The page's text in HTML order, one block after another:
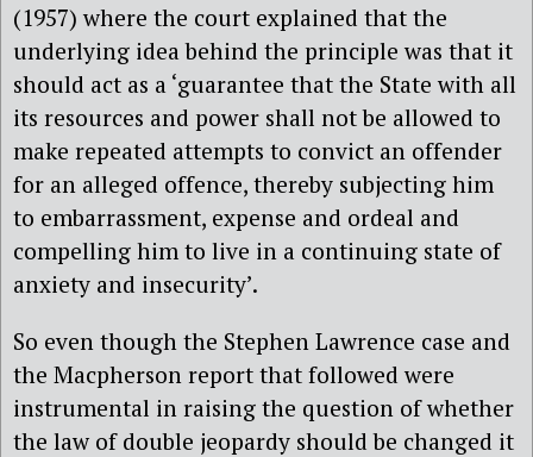
(1957) where the court explained that the
underlying idea behind the principle was that it
should act as a ‘guarantee that the State with all
its resources and power shall not be allowed to
make repeated attempts to convict an offender
for an alleged offence, thereby subjecting him
to embarrassment, expense and ordeal and
compelling him to live in a continuing state of
anxiety and insecurity’.
So even though the Stephen Lawrence case and
the Macpherson report that followed were
instrumental in raising the question of whether
the law of double jeopardy should be changed it